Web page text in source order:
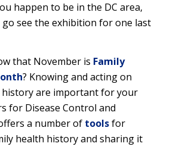
happen to be in the DC area,
see the exhibition for one last
that November is Family
? Knowing and acting on
are important for your
for Disease Control and
a number of toolsfor
health history and sharing it